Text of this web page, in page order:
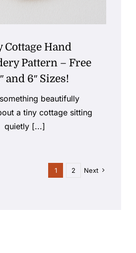
Cottage Hand
Pattern – Free
and 6″ Sizes!
something beautifully
a tiny cottage sitting
quietly [...]
1 2 Next